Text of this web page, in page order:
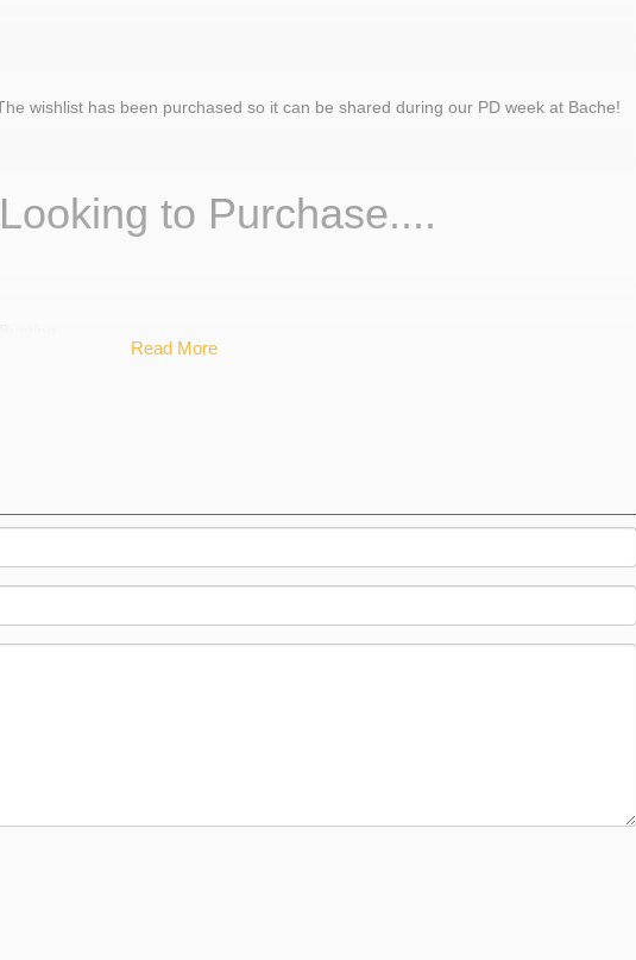
wishlist has been purchased so it can be shared during our PD week at Bache!
to Purchase....
by: Ashley Spires
Duncan Tomatium
Watkins
Woodson
Havens
Grownups by: David Wisniewski
Ellen Javernick
Ferry
Read More